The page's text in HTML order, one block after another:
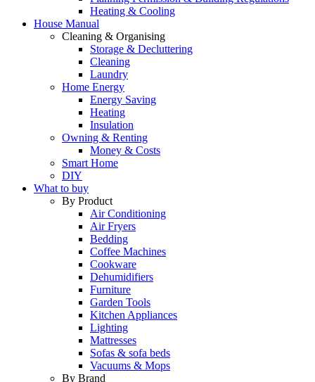
Heating & Cooling
House Manual
Cleaning & Organising
Storage & Decluttering
Cleaning
Laundry
Home Energy
Energy Saving
Heating
Insulation
Owning & Renting
Money & Costs
Smart Home
DIY
What to buy
By Product
Air Conditioning
Air Fryers
Bedding
Coffee Machines
Cookware
Dehumidifiers
Furniture
Garden Tools
Kitchen Appliances
Lighting
Mattresses
Sofas & sofa beds
Vacuums & Mops
By Brand